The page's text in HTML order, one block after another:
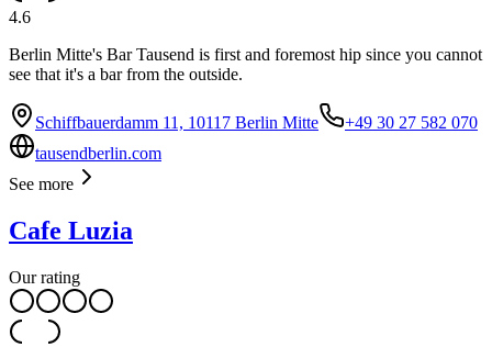
4.6
Berlin Mitte's Bar Tausend is first and foremost hip since you cannot
see that it's a bar from the outside.
Schiffbauerdamm 11, 10117 Berlin Mitte
+49 30 27 582 070
tausendberlin.com
See more
Cafe Luzia
Our rating